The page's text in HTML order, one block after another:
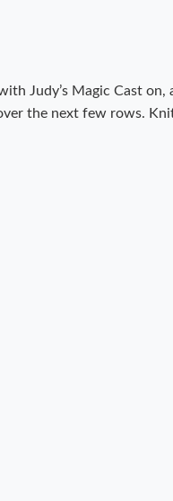
Judy’s Magic Cast on,
the next few rows.